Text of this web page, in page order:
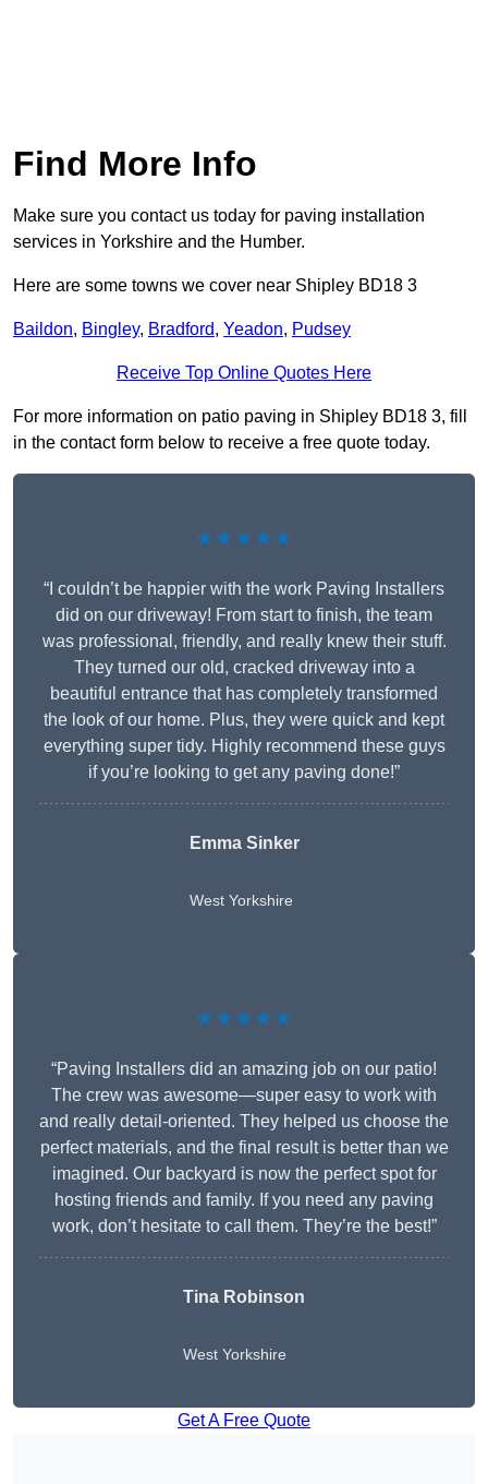
Find More Info
Make sure you contact us today for paving installation
services in Yorkshire and the Humber.
Here are some towns we cover near Shipley BD18 3
Baildon, Bingley, Bradford, Yeadon, Pudsey
Receive Top Online Quotes Here
For more information on patio paving in Shipley BD18 3, fill
in the contact form below to receive a free quote today.
★★★★★
“I couldn’t be happier with the work Paving Installers
did on our driveway! From start to finish, the team
was professional, friendly, and really knew their stuff.
They turned our old, cracked driveway into a
beautiful entrance that has completely transformed
the look of our home. Plus, they were quick and kept
everything super tidy. Highly recommend these guys
if you’re looking to get any paving done!”
Emma Sinker
West Yorkshire
★★★★★
“Paving Installers did an amazing job on our patio!
The crew was awesome—super easy to work with
and really detail-oriented. They helped us choose the
perfect materials, and the final result is better than we
imagined. Our backyard is now the perfect spot for
hosting friends and family. If you need any paving
work, don’t hesitate to call them. They’re the best!”
Tina Robinson
West Yorkshire
Get A Free Quote